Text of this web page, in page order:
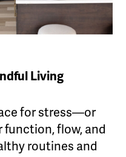
Living
for stress—or
function, flow, and
routines and